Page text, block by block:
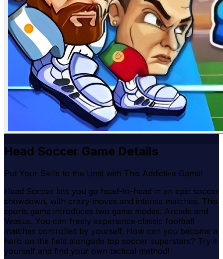
Head Soccer Game Details
Put Your Skills to the Limit with This Addictive Game!
Head Soccer lets you go head-to-head in an epic soccer
showdown, with crazy moves and intense matches. This
sports game introduces two game modes: Arcade and
Veasus. You can freely experience classic football
matches controlled by yourself. How can you become a
hero on the field alongside top soccer superstars? Try it
yourself and find your own tactical method!